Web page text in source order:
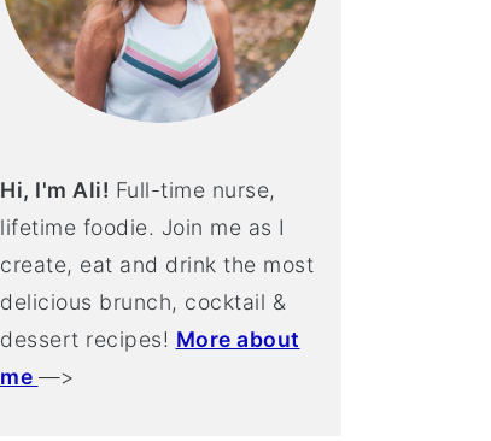
Hi, I'm Ali! Full-time nurse,
lifetime foodie. Join me as I
create, eat and drink the most
delicious brunch, cocktail &
dessert recipes! More about
me —>